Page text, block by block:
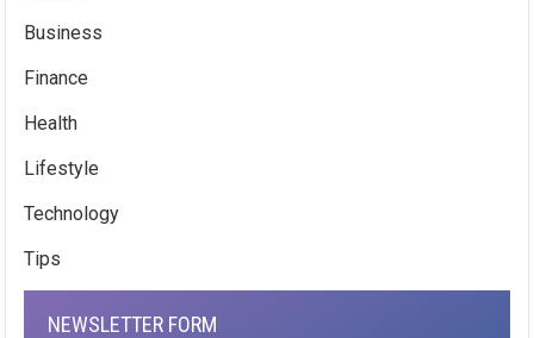
Business
Finance
Health
Lifestyle
Technology
Tips
NEWSLETTER FORM